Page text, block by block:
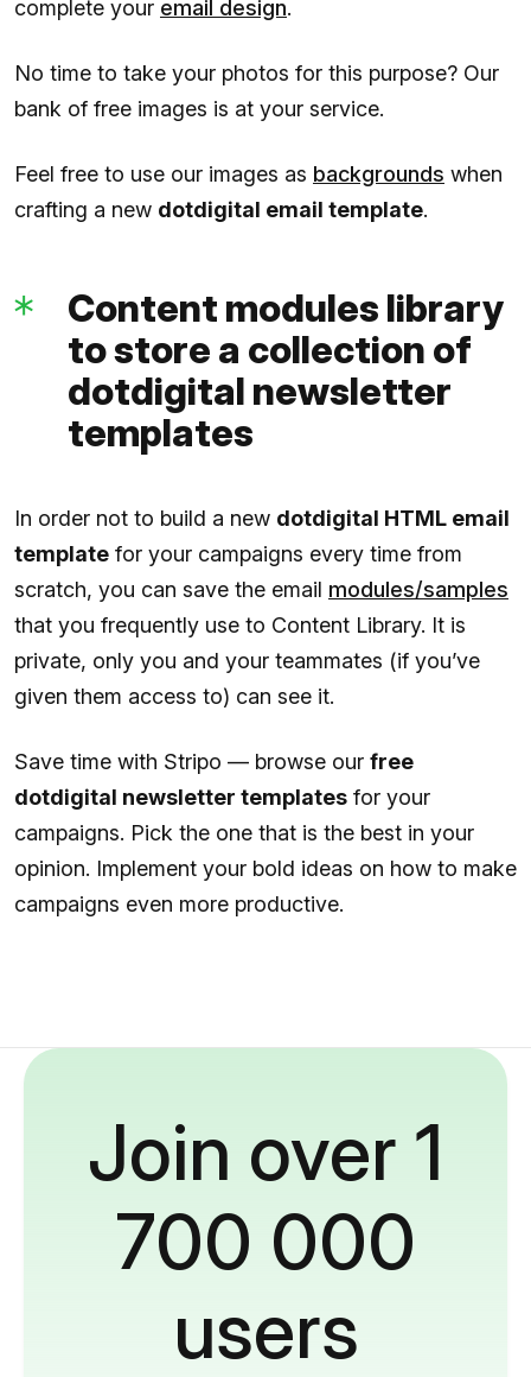
complete your email design.
No time to take your photos for this purpose? Our
bank of free images is at your service.
Feel free to use our images as backgrounds when
crafting a new dotdigital email template.
Content modules library
to store a collection of
dotdigital newsletter
templates
In order not to build a new dotdigital HTML email
template for your campaigns every time from
scratch, you can save the email modules/samples
that you frequently use to Content Library. It is
private, only you and your teammates (if you’ve
given them access to) can see it.
Save time with Stripo — browse our free
dotdigital newsletter templates for your
campaigns. Pick the one that is the best in your
opinion. Implement your bold ideas on how to make
campaigns even more productive.
Join over 1
700 000
users